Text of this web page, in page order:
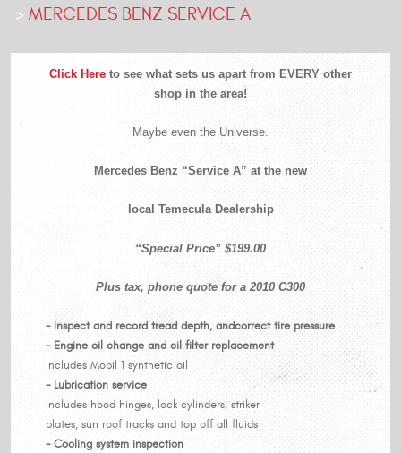
MERCEDES BENZ SERVICE A
Click Here to see what sets us apart from EVERY other
shop in the area!
Maybe even the Universe.
Mercedes Benz “Service A” at the new
local Temecula Dealership
“Special Price” $199.00
Plus tax, phone quote for a 2010 C300
- Inspect and record tread depth, andcorrect tire pressure
- Engine oil change and oil filter replacement
Includes Mobil 1 synthetic oil
- Lubrication service
Includes hood hinges, lock cylinders, striker
plates, sun roof tracks and top off all fluids
- Cooling system inspection